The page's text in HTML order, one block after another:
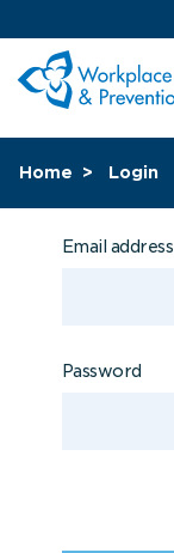
Home Login
Email address
Password